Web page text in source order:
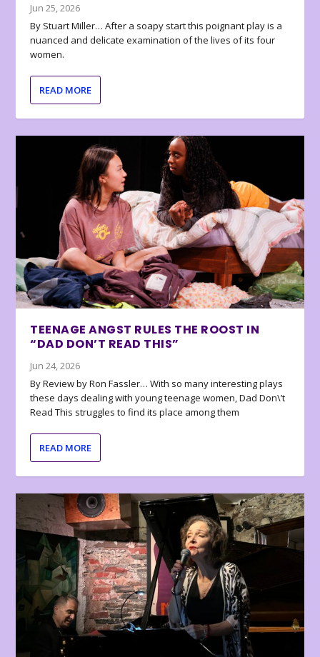
Jun 25, 2026
By Stuart Miller… After a soapy start this poignant play is a
nuanced and delicate examination of the lives of its four
women.
READ MORE
TEENAGE ANGST RULES THE ROOST IN
“DAD DON’T READ THIS”
Jun 24, 2026
By Review by Ron Fassler… With so many interesting plays
these days dealing with young teenage women, Dad Don\’t
Read This struggles to find its place among them
READ MORE